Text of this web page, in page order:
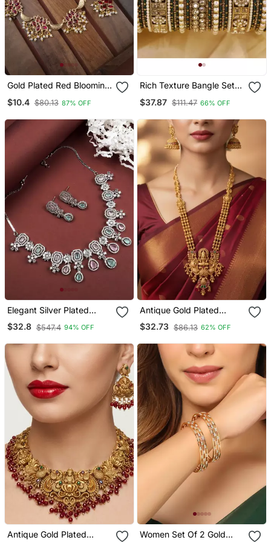
Gold Plated Red Blooming
Necklace Set
$10.4 $80.13 87% OFF
Rich Texture Bangle Set
With Silk Thread Bangles
By Leshya
$37.87 $111.47 66% OFF
Elegant Silver Plated
American Diamond
Jewelry Set For Women –
Multicolor
$32.8 $547.4 94% OFF
Antique Gold Plated
Lakshmi Temple Long
Necklace / Set With
Women
$32.73 $86.13 62% OFF
Antique Gold Plated
Women Set Of 2 Gold